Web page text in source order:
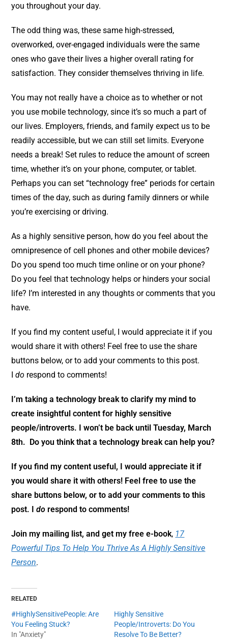
you throughout your day.
The odd thing was, these same high-stressed,
overworked, over-engaged individuals were the same
ones who gave their lives a higher overall rating for
satisfaction. They consider themselves thriving in life.
You may not really have a choice as to whether or not
you use mobile technology, since it’s so much a part of
our lives. Employers, friends, and family expect us to be
readily accessible, but we can still set limits. Everyone
needs a break! Set rules to reduce the amount of screen
time, whether it’s on your phone, computer, or tablet.
Perhaps you can set “technology free” periods for certain
times of the day, such as during family dinners or while
you’re exercising or driving.
As a highly sensitive person, how do you feel about the
omnipresence of cell phones and other mobile devices?
Do you spend too much time online or on your phone?
Do you feel that technology helps or hinders your social
life? I’m interested in any thoughts or comments that you
have.
If you find my content useful, I would appreciate it if you
would share it with others! Feel free to use the share
buttons below, or to add your comments to this post.
Ido respond to comments!
I’m taking a technology break to clarify my mind to
create insightful content for highly sensitive
people/introverts. I won’t be back until Tuesday, March
8th. Do you think that a technology break can help you?
If you find my content useful, I would appreciate it if
you would share it with others! Feel free to use the
share buttons below, or to add your comments to this
post. Ido respond to comments!
Join my mailing list, and get my free e-book, 17
Powerful Tips To Help You Thrive As A Highly Sensitive
Person.
RELATED
#HighlySensitivePeople: Are
You Feeling Stuck?
In "Anxiety"
Highly Sensitive
People/Introverts: Do You
Resolve To Be Better?